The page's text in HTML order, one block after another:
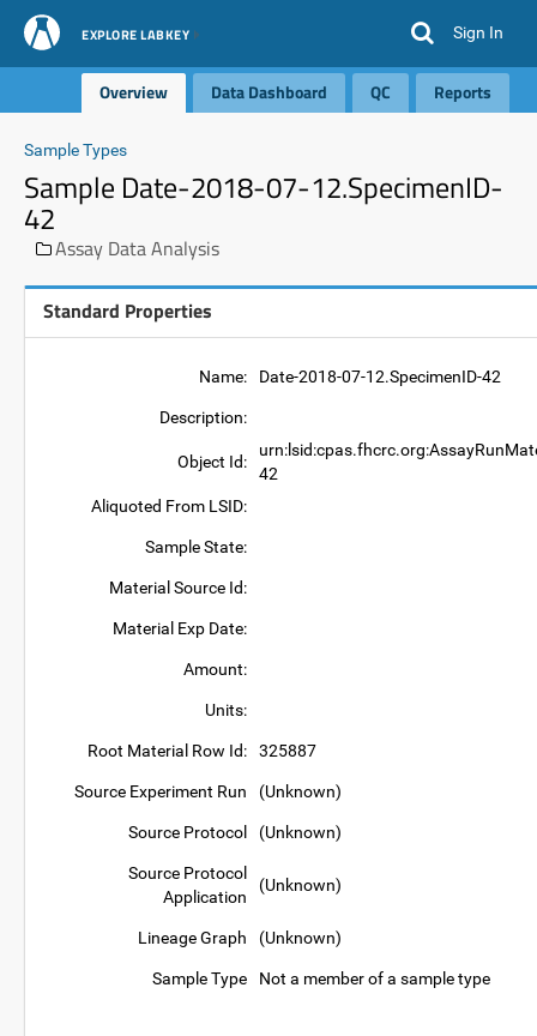
EXPLORE LABKEY Sign In
Overview Data Dashboard QC Reports
Sample Types
Sample Date-2018-07-12.SpecimenID-
42
Assay Data Analysis
Standard Properties
Name: Date-2018-07-12.SpecimenID-42
Description:
Object Id:
42
Aliquoted From LSID:
Sample State:
Material Source Id:
Material Exp Date:
Amount:
Units:
Root Material Row Id: 325887
Source Experiment Run (Unknown)
Source Protocol (Unknown)
Source Protocol
Application
(Unknown)
Lineage Graph (Unknown)
Sample Type Not a member of a sample type